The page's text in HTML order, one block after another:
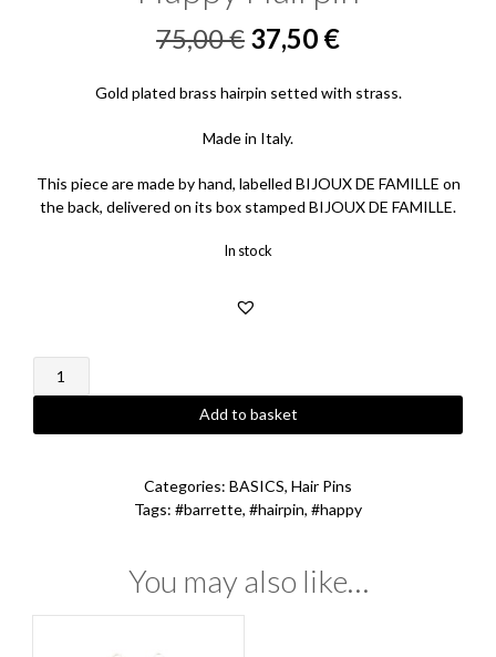
75,00€ Original
75,00 €.
37,50 €Current
Gold plated brass hairpin setted with strass.
Made in Italy.
This piece are made by hand, labelled BIJOUX DE FAMILLE on
the back, delivered on its box stamped BIJOUX DE FAMILLE.
In stock
Happy
Hairpin
Add to basket
Categories: BASICS, Hair Pins
Tags: #barrette, #hairpin, #happy
You may also like…